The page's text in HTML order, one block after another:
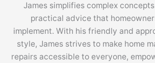
James simplifies complex
practical advice that
implement. With his friendly and
style, James strives to make home
repairs accessible to everyone,